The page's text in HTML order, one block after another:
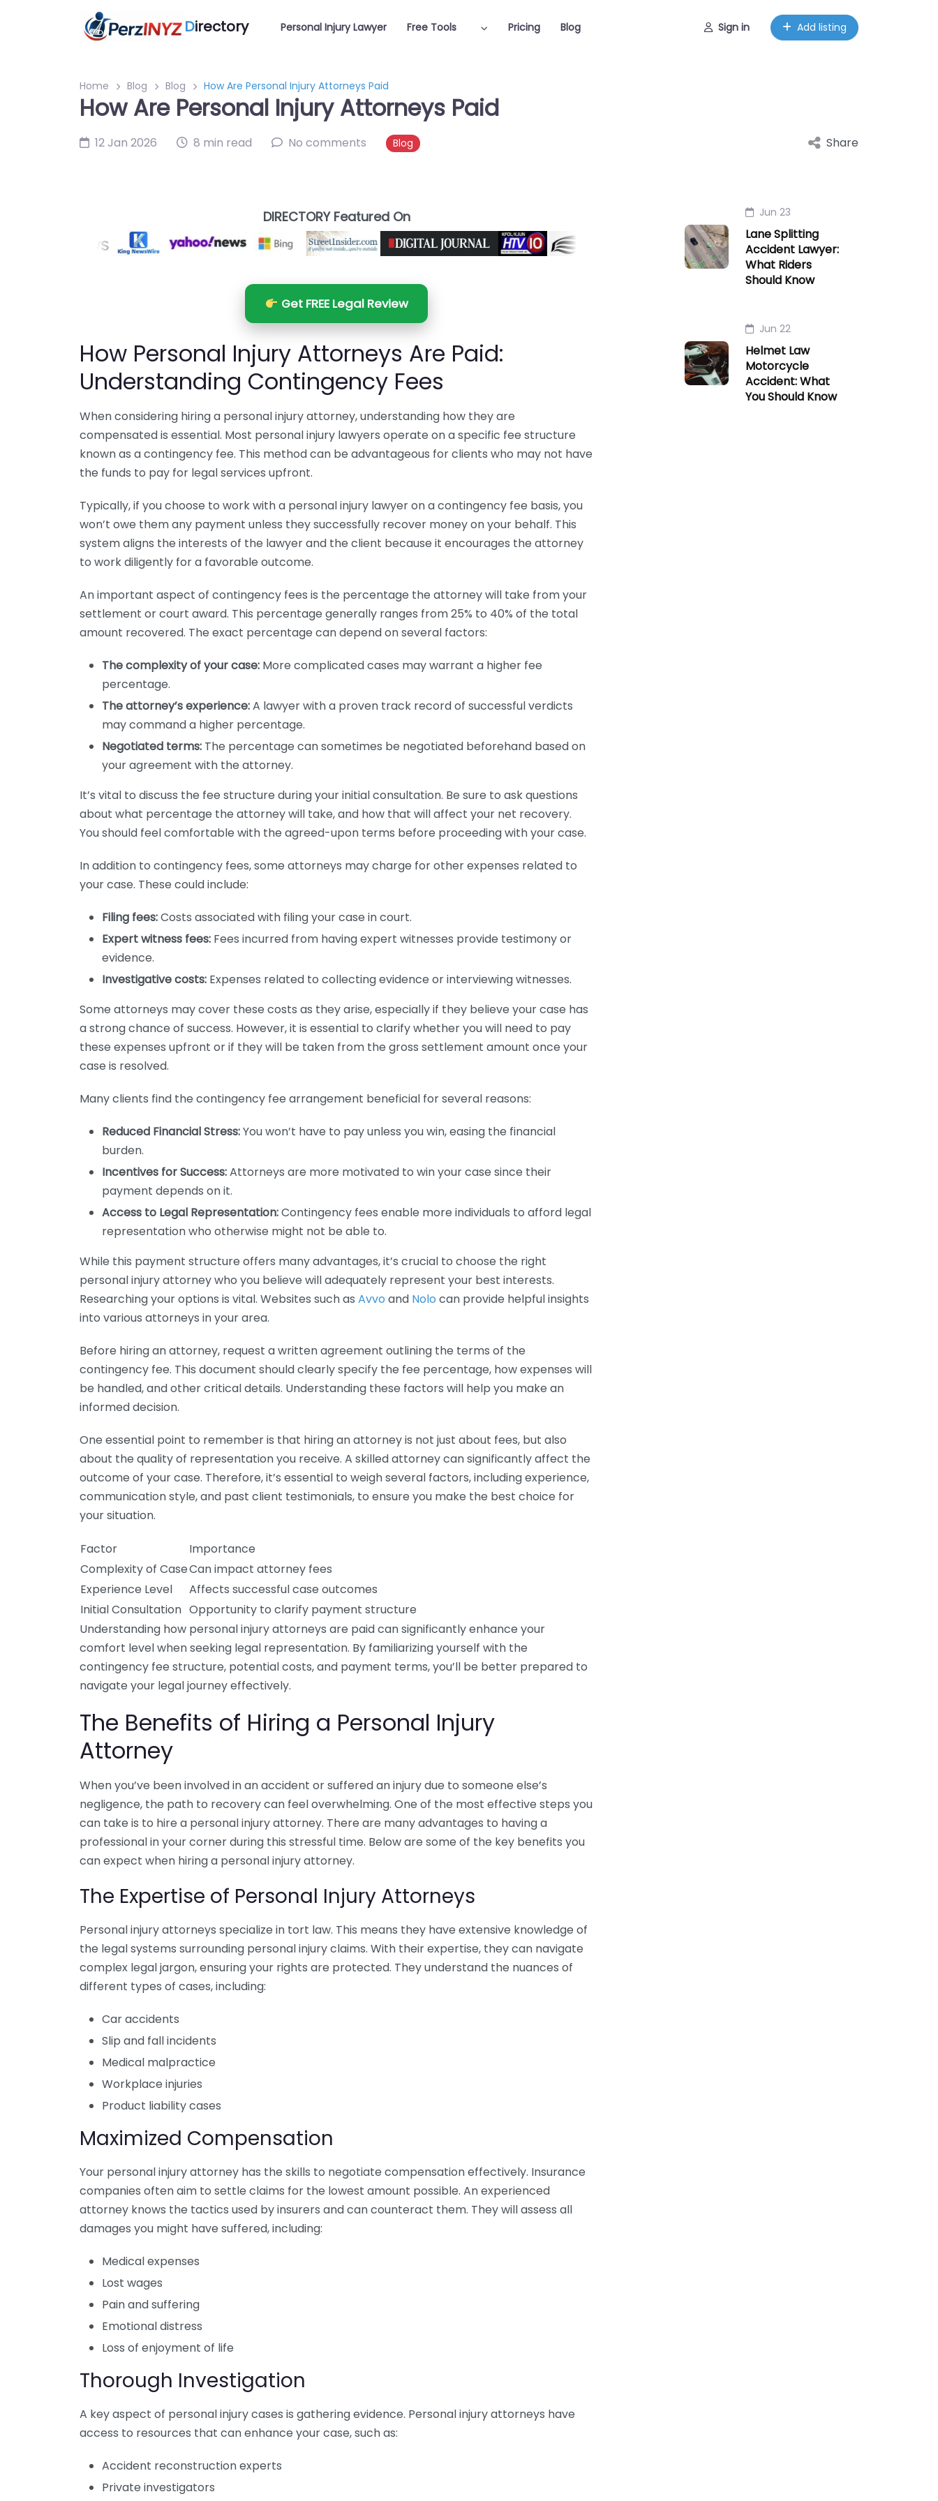
Directory Personal Injury Lawyer Free Tools Pricing Blog Sign in Add listing
Home Blog Blog How Are Personal Injury Attorneys Paid
How Are Personal Injury Attorneys Paid
12 Jan 2026 8 min read No comments Blog Share
DIRECTORY Featured On
Get FREE Legal Review
How Personal Injury Attorneys Are Paid:
Understanding Contingency Fees
When considering hiring a personal injury attorney, understanding how they are
compensated is essential. Most personal injury lawyers operate on a specific fee structure
known as a contingency fee. This method can be advantageous for clients who may not have
the funds to pay for legal services upfront.
Typically, if you choose to work with a personal injury lawyer on a contingency fee basis, you
won’t owe them any payment unless they successfully recover money on your behalf. This
system aligns the interests of the lawyer and the client because it encourages the attorney
to work diligently for a favorable outcome.
An important aspect of contingency fees is the percentage the attorney will take from your
settlement or court award. This percentage generally ranges from 25% to 40% of the total
amount recovered. The exact percentage can depend on several factors:
The complexity of your case: More complicated cases may warrant a higher fee
percentage.
The attorney’s experience:A lawyer with a proven track record of successful verdicts
may command a higher percentage.
Negotiated terms: The percentage can sometimes be negotiated beforehand based on
your agreement with the attorney.
It’s vital to discuss the fee structure during your initial consultation. Be sure to ask questions
about what percentage the attorney will take, and how that will affect your net recovery.
You should feel comfortable with the agreed-upon terms before proceeding with your case.
In addition to contingency fees, some attorneys may charge for other expenses related to
your case. These could include:
Filing fees:Costs associated with filing your case in court.
Expert witness fees: Fees incurred from having expert witnesses provide testimony or
evidence.
Investigative costs: Expenses related to collecting evidence or interviewing witnesses.
Some attorneys may cover these costs as they arise, especially if they believe your case has
a strong chance of success. However, it is essential to clarify whether you will need to pay
these expenses upfront or if they will be taken from the gross settlement amount once your
case is resolved.
Many clients find the contingency fee arrangement beneficial for several reasons:
Reduced Financial Stress:You won’t have to pay unless you win, easing the financial
burden.
Incentives for Success:Attorneys are more motivated to win your case since their
payment depends on it.
Access to Legal Representation:Contingency fees enable more individuals to afford legal
representation who otherwise might not be able to.
While this payment structure offers many advantages, it’s crucial to choose the right
personal injury attorney who you believe will adequately represent your best interests.
Researching your options is vital. Websites such as Avvo and Nolo can provide helpful insights
into various attorneys in your area.
Before hiring an attorney, request a written agreement outlining the terms of the
contingency fee. This document should clearly specify the fee percentage, how expenses will
be handled, and other critical details. Understanding these factors will help you make an
informed decision.
One essential point to remember is that hiring an attorney is not just about fees, but also
about the quality of representation you receive. A skilled attorney can significantly affect the
outcome of your case. Therefore, it’s essential to weigh several factors, including experience,
communication style, and past client testimonials, to ensure you make the best choice for
your situation.
Factor
Importance
Complexity of CaseCan impact attorney fees
Experience Level
Affects successful case outcomes
Initial Consultation Opportunity to clarify payment structure
Understanding how personal injury attorneys are paid can significantly enhance your
comfort level when seeking legal representation. By familiarizing yourself with the
contingency fee structure, potential costs, and payment terms, you’ll be better prepared to
navigate your legal journey effectively.
The Benefits of Hiring a Personal Injury
Attorney
When you’ve been involved in an accident or suffered an injury due to someone else’s
negligence, the path to recovery can feel overwhelming. One of the most effective steps you
can take is to hire a personal injury attorney. There are many advantages to having a
professional in your corner during this stressful time. Below are some of the key benefits you
can expect when hiring a personal injury attorney.
The Expertise of Personal Injury Attorneys
Personal injury attorneys specialize in tort law. This means they have extensive knowledge of
the legal systems surrounding personal injury claims. With their expertise, they can navigate
complex legal jargon, ensuring your rights are protected. They understand the nuances of
different types of cases, including:
Car accidents
Slip and fall incidents
Medical malpractice
Workplace injuries
Product liability cases
Maximized Compensation
Your personal injury attorney has the skills to negotiate compensation effectively. Insurance
companies often aim to settle claims for the lowest amount possible. An experienced
attorney knows the tactics used by insurers and can counteract them. They will assess all
damages you might have suffered, including:
Medical expenses
Lost wages
Pain and suffering
Emotional distress
Loss of enjoyment of life
Thorough Investigation
A key aspect of personal injury cases is gathering evidence. Personal injury attorneys have
access to resources that can enhance your case, such as:
Accident reconstruction experts
Private investigators
Jun 23
Lane Splitting
Accident Lawyer:
What Riders
Should Know
Jun 22
Helmet Law
Motorcycle
Accident: What
You Should Know